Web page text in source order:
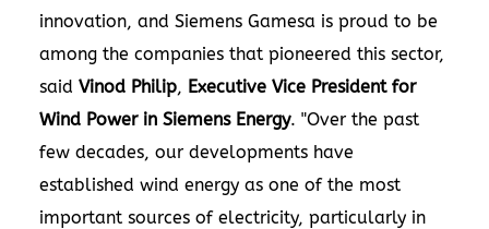
innovation, and Siemens Gamesa is proud to be
among the companies that pioneered this sector,
said Vinod Philip, Executive Vice President for
Wind Power in Siemens Energy. "Over the past
few decades, our developments have
established wind energy as one of the most
important sources of electricity, particularly in